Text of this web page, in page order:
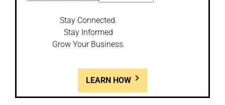
Stay Connected.
Stay Informed
Grow Your Business.
LEARN HOW